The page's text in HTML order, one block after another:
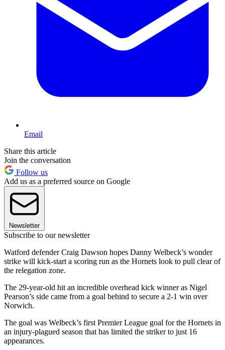
Email
Share this article
Join the conversation
Follow us
Add us as a preferred source on Google
Newsletter
Subscribe to our newsletter
Watford defender Craig Dawson hopes Danny Welbeck’s wonder
strike will kick-start a scoring run as the Hornets look to pull clear of
the relegation zone.
The 29-year-old hit an incredible overhead kick winner as Nigel
Pearson’s side came from a goal behind to secure a 2-1 win over
Norwich.
The goal was Welbeck’s first Premier League goal for the Hornets in
an injury-plagued season that has limited the striker to just 16
appearances.